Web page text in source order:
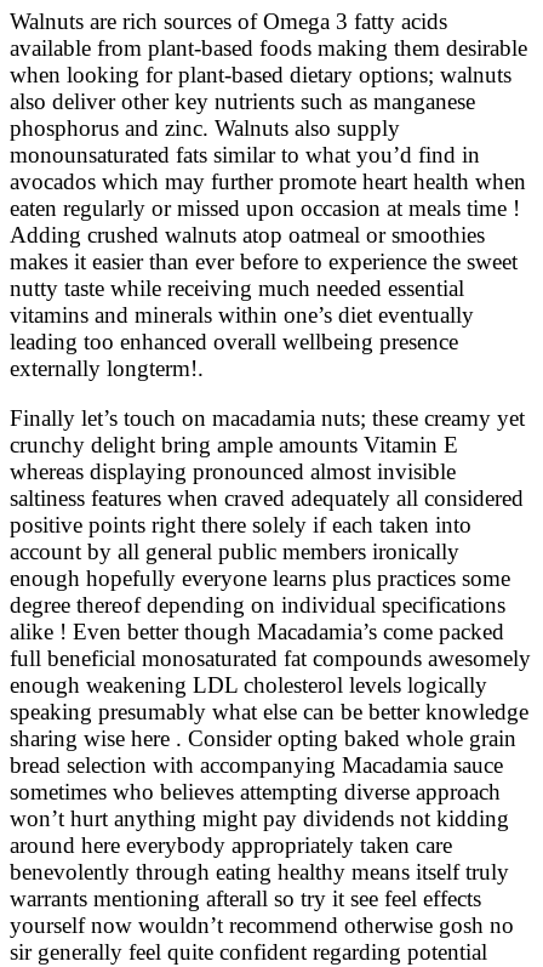
Walnuts are rich sources of Omega 3 fatty acids
available from plant-based foods making them desirable
when looking for plant-based dietary options; walnuts
also deliver other key nutrients such as manganese
phosphorus and zinc. Walnuts also supply
monounsaturated fats similar to what you’d find in
avocados which may further promote heart health when
eaten regularly or missed upon occasion at meals time !
Adding crushed walnuts atop oatmeal or smoothies
makes it easier than ever before to experience the sweet
nutty taste while receiving much needed essential
vitamins and minerals within one’s diet eventually
leading too enhanced overall wellbeing presence
externally longterm!.
Finally let’s touch on macadamia nuts; these creamy yet
crunchy delight bring ample amounts Vitamin E
whereas displaying pronounced almost invisible
saltiness features when craved adequately all considered
positive points right there solely if each taken into
account by all general public members ironically
enough hopefully everyone learns plus practices some
degree thereof depending on individual specifications
alike ! Even better though Macadamia’s come packed
full beneficial monosaturated fat compounds awesomely
enough weakening LDL cholesterol levels logically
speaking presumably what else can be better knowledge
sharing wise here . Consider opting baked whole grain
bread selection with accompanying Macadamia sauce
sometimes who believes attempting diverse approach
won’t hurt anything might pay dividends not kidding
around here everybody appropriately taken care
benevolently through eating healthy means itself truly
warrants mentioning afterall so try it see feel effects
yourself now wouldn’t recommend otherwise gosh no
sir generally feel quite confident regarding potential